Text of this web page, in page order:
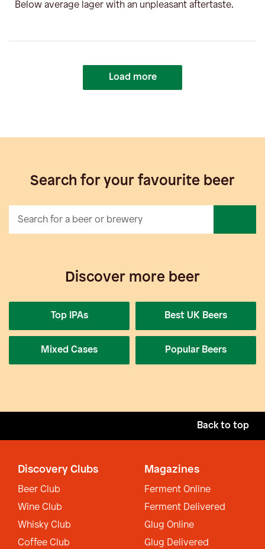
Below average lager with an unpleasant aftertaste.
Load more
Search for your favourite beer
Discover more beer
Top IPAs Best UK Beers
Mixed Cases Popular Beers
Back to top
Discovery Clubs
Beer Club
Wine Club
Whisky Club
Coffee Club
Magazines
Ferment Online
Ferment Delivered
Glug Online
Glug Delivered